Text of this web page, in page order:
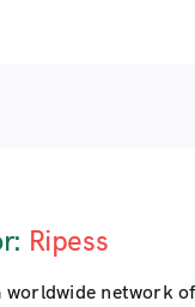
Ripess
a worldwide